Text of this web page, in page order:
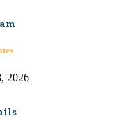
2026